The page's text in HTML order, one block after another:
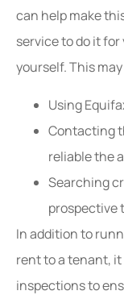
can help make
service to do it
yourself. This
Using
Contacting
reliable the
Searching
prospective
In addition to
rent to a tenant,
inspections to